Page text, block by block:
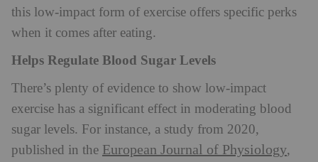
this low-impact form of exercise offers specific perks
when it comes after eating.
Helps Regulate Blood Sugar Levels
There’s plenty of evidence to show low-impact
exercise has a significant effect in moderating blood
sugar levels. For instance, a study from 2020,
published in the European Journal of Physiology,